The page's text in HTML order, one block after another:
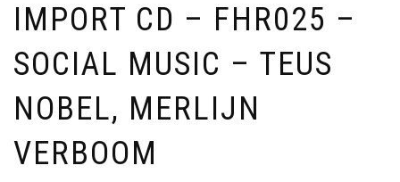
IMPORT CD – FHR025 –
SOCIAL MUSIC – TEUS
NOBEL, MERLIJN
VERBOOM